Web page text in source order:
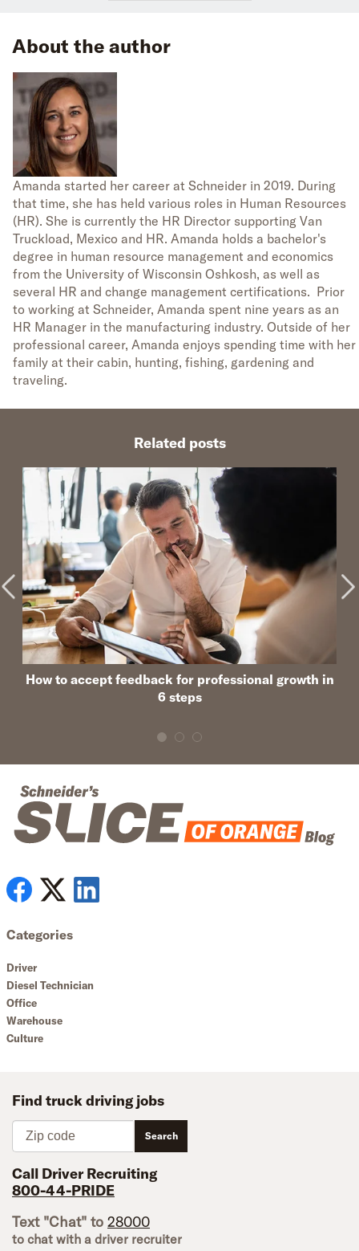
About the author
Amanda started her career at Schneider in 2019. During
that time, she has held various roles in Human Resources
(HR). She is currently the HR Director supporting Van
Truckload, Mexico and HR. Amanda holds a bachelor's
degree in human resource management and economics
from the University of Wisconsin Oshkosh, as well as
several HR and change management certifications. Prior
to working at Schneider, Amanda spent nine years as an
HR Manager in the manufacturing industry. Outside of her
professional career, Amanda enjoys spending time with her
family at their cabin, hunting, fishing, gardening and
traveling.
Related posts
How to accept feedback for professional growth in
6 steps
Categories
Driver
Diesel Technician
Office
Warehouse
Culture
Find truck driving jobs
Zip code
Search
Call Driver Recruiting
800-44-PRIDE
Text "Chat" to 28000
to chat with a driver recruiter